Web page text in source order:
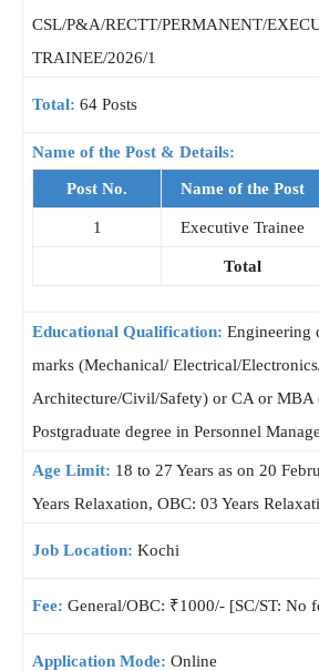
CSL/P&A/RECTT/PERMANENT/
TRAINEE/2026/1
Total: 64 Posts
Name of the Post & Details:
Post No. Name of the Post
1 Executive Trainee
Total
Educational Qualification: Engineering
marks (Mechanical/ Electrical/
Architecture/Civil/Safety) or CA or MBA
Postgraduate degree in Personnel
Age Limit: 18 to 27 Years as on 20
Years Relaxation, OBC: 03 Years
Job Location: Kochi
Fee: General/OBC: ₹1000/- [SC/ST: No
Application Mode: Online